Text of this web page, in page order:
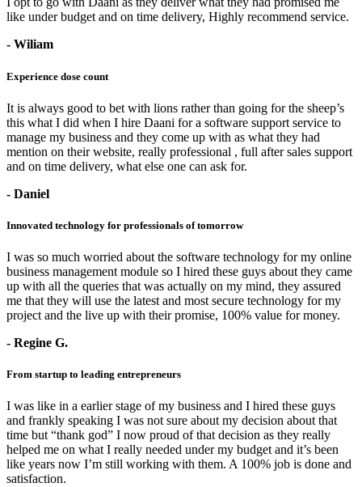
like under budget and on time delivery, Highly recommend service.
- Wiliam
Experience dose count
It is always good to bet with lions rather than going for the sheep’s
this what I did when I hire Daani for a software support service to
manage my business and they come up with as what they had
mention on their website, really professional , full after sales support
and on time delivery, what else one can ask for.
- Daniel
Innovated technology for professionals of tomorrow
I was so much worried about the software technology for my online
business management module so I hired these guys about they came
up with all the queries that was actually on my mind, they assured
me that they will use the latest and most secure technology for my
project and the live up with their promise, 100% value for money.
- Regine G.
From startup to leading entrepreneurs
I was like in a earlier stage of my business and I hired these guys
and frankly speaking I was not sure about my decision about that
time but “thank god” I now proud of that decision as they really
helped me on what I really needed under my budget and it’s been
like years now I’m still working with them. A 100% job is done and
satisfaction.